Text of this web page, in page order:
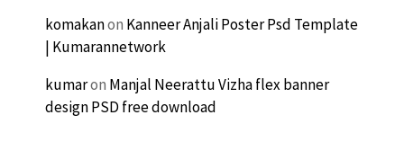
komakanon Kanneer Anjali Poster Psd Template
| Kumarannetwork
kumaron Manjal Neerattu Vizha flex banner
design PSD free download